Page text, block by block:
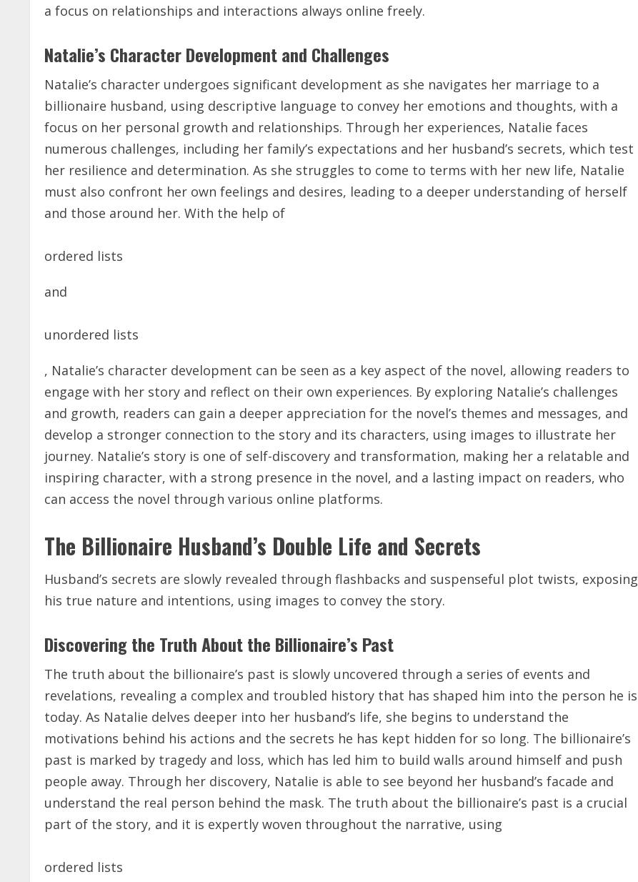
a focus on relationships and interactions always online freely.
Natalie’s Character Development and Challenges
Natalie’s character undergoes significant development as she navigates her marriage to a
billionaire husband, using descriptive language to convey her emotions and thoughts, with a
focus on her personal growth and relationships. Through her experiences, Natalie faces
numerous challenges, including her family’s expectations and her husband’s secrets, which test
her resilience and determination. As she struggles to come to terms with her new life, Natalie
must also confront her own feelings and desires, leading to a deeper understanding of herself
and those around her. With the help of
ordered lists
and
unordered lists
, Natalie’s character development can be seen as a key aspect of the novel, allowing readers to
engage with her story and reflect on their own experiences. By exploring Natalie’s challenges
and growth, readers can gain a deeper appreciation for the novel’s themes and messages, and
develop a stronger connection to the story and its characters, using images to illustrate her
journey. Natalie’s story is one of self-discovery and transformation, making her a relatable and
inspiring character, with a strong presence in the novel, and a lasting impact on readers, who
can access the novel through various online platforms.
The Billionaire Husband’s Double Life and Secrets
Husband’s secrets are slowly revealed through flashbacks and suspenseful plot twists, exposing
his true nature and intentions, using images to convey the story.
Discovering the Truth About the Billionaire’s Past
The truth about the billionaire’s past is slowly uncovered through a series of events and
revelations, revealing a complex and troubled history that has shaped him into the person he is
today. As Natalie delves deeper into her husband’s life, she begins to understand the
motivations behind his actions and the secrets he has kept hidden for so long. The billionaire’s
past is marked by tragedy and loss, which has led him to build walls around himself and push
people away. Through her discovery, Natalie is able to see beyond her husband’s facade and
understand the real person behind the mask. The truth about the billionaire’s past is a crucial
part of the story, and it is expertly woven throughout the narrative, using
ordered lists